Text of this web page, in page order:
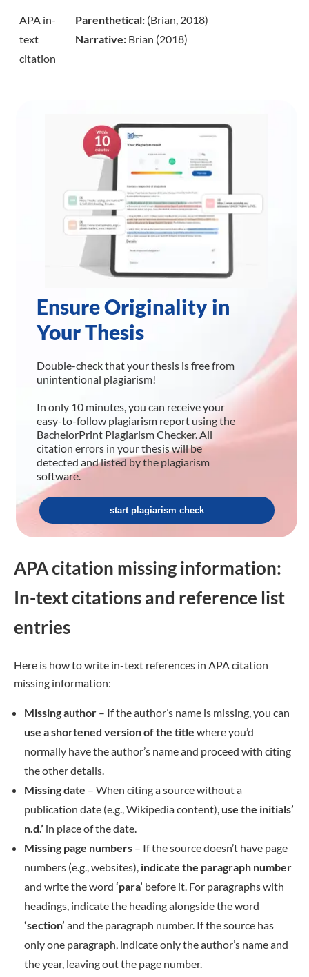
APA in-
text
citation
Parenthetical: (Brian, 2018)
Narrative: Brian (2018)
Ensure Originality in
Your Thesis
Double-check that your thesis is free from
unintentional plagiarism!
In only 10 minutes, you can receive your
easy-to-follow plagiarism report using the
BachelorPrint Plagiarism Checker. All
citation errors in your thesis will be
detected and listed by the plagiarism
software.
start plagiarism check
APA citation missing information:
In-text citations and reference list
entries
Here is how to write in-text references in APA citation
missing information:
Missing author – If the author’s name is missing, you can
use a shortened version of the title where you’d
normally have the author’s name and proceed with citing
the other details.
Missing date – When citing a source without a
publication date (e.g., Wikipedia content), use the initials’
n.d.’ in place of the date.
Missing page numbers – If the source doesn’t have page
numbers (e.g., websites), indicate the paragraph number
and write the word ‘para’ before it. For paragraphs with
headings, indicate the heading alongside the word
‘section’ and the paragraph number. If the source has
only one paragraph, indicate only the author’s name and
the year, leaving out the page number.